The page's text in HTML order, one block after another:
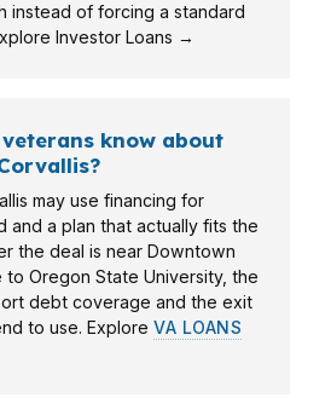
instead of forcing a standard
Investor Loans →
know about
may use financing for
and a plan that actually fits the
the deal is near Downtown
to Oregon State University, the
debt coverage and the exit
to use. Explore VA LOANS